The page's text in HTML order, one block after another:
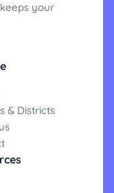
your
& Districts